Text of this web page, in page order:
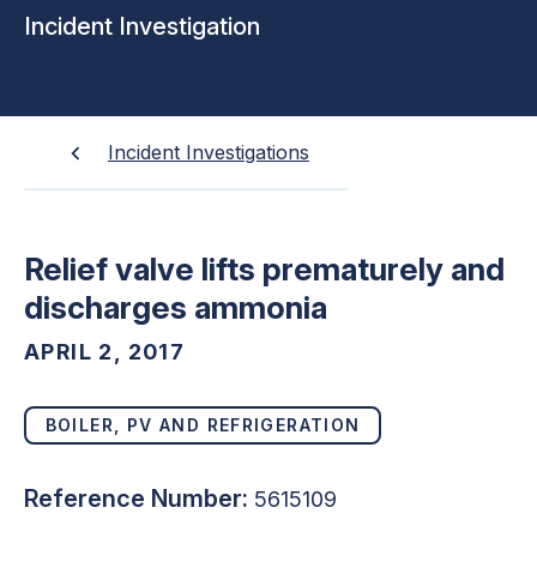
Incident Investigation
Incident Investigations
Relief valve lifts prematurely and
discharges ammonia
APRIL 2, 2017
BOILER, PV AND REFRIGERATION
Reference Number: 5615109